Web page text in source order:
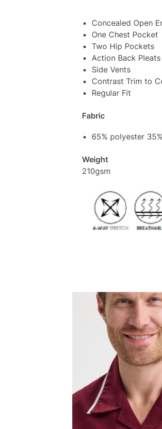
Concealed Open
One Chest Pocket
Two Hip Pockets
Action Back Pleats
Side Vents
Contrast Trim to
Regular Fit
Fabric
65% polyester
Weight
210gsm